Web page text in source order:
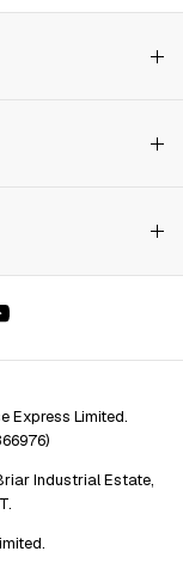
Express Limited.
Industrial Estate,